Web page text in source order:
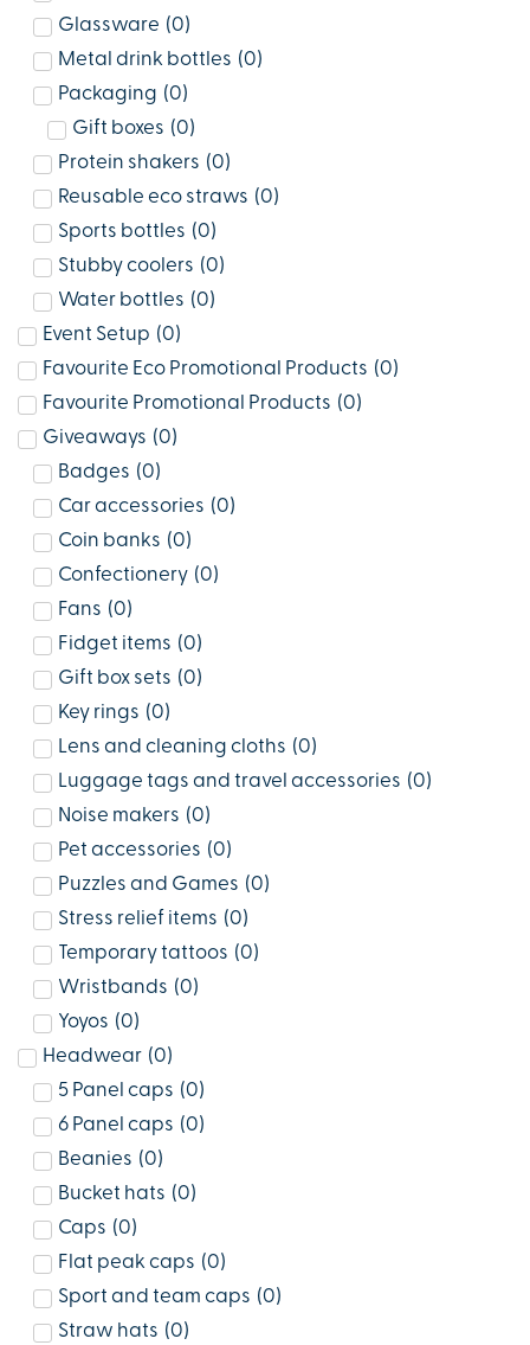
Glassware (0)
Metal drink bottles (0)
Packaging (0)
Gift boxes (0)
Protein shakers (0)
Reusable eco straws (0)
Sports bottles (0)
Stubby coolers (0)
Water bottles (0)
Event Setup (0)
Favourite Eco Promotional Products (0)
Favourite Promotional Products (0)
Giveaways (0)
Badges (0)
Car accessories (0)
Coin banks (0)
Confectionery (0)
Fans (0)
Fidget items (0)
Gift box sets (0)
Key rings (0)
Lens and cleaning cloths (0)
Luggage tags and travel accessories (0)
Noise makers (0)
Pet accessories (0)
Puzzles and Games (0)
Stress relief items (0)
Temporary tattoos (0)
Wristbands (0)
Yoyos (0)
Headwear (0)
5 Panel caps (0)
6 Panel caps (0)
Beanies (0)
Bucket hats (0)
Caps (0)
Flat peak caps (0)
Sport and team caps (0)
Straw hats (0)